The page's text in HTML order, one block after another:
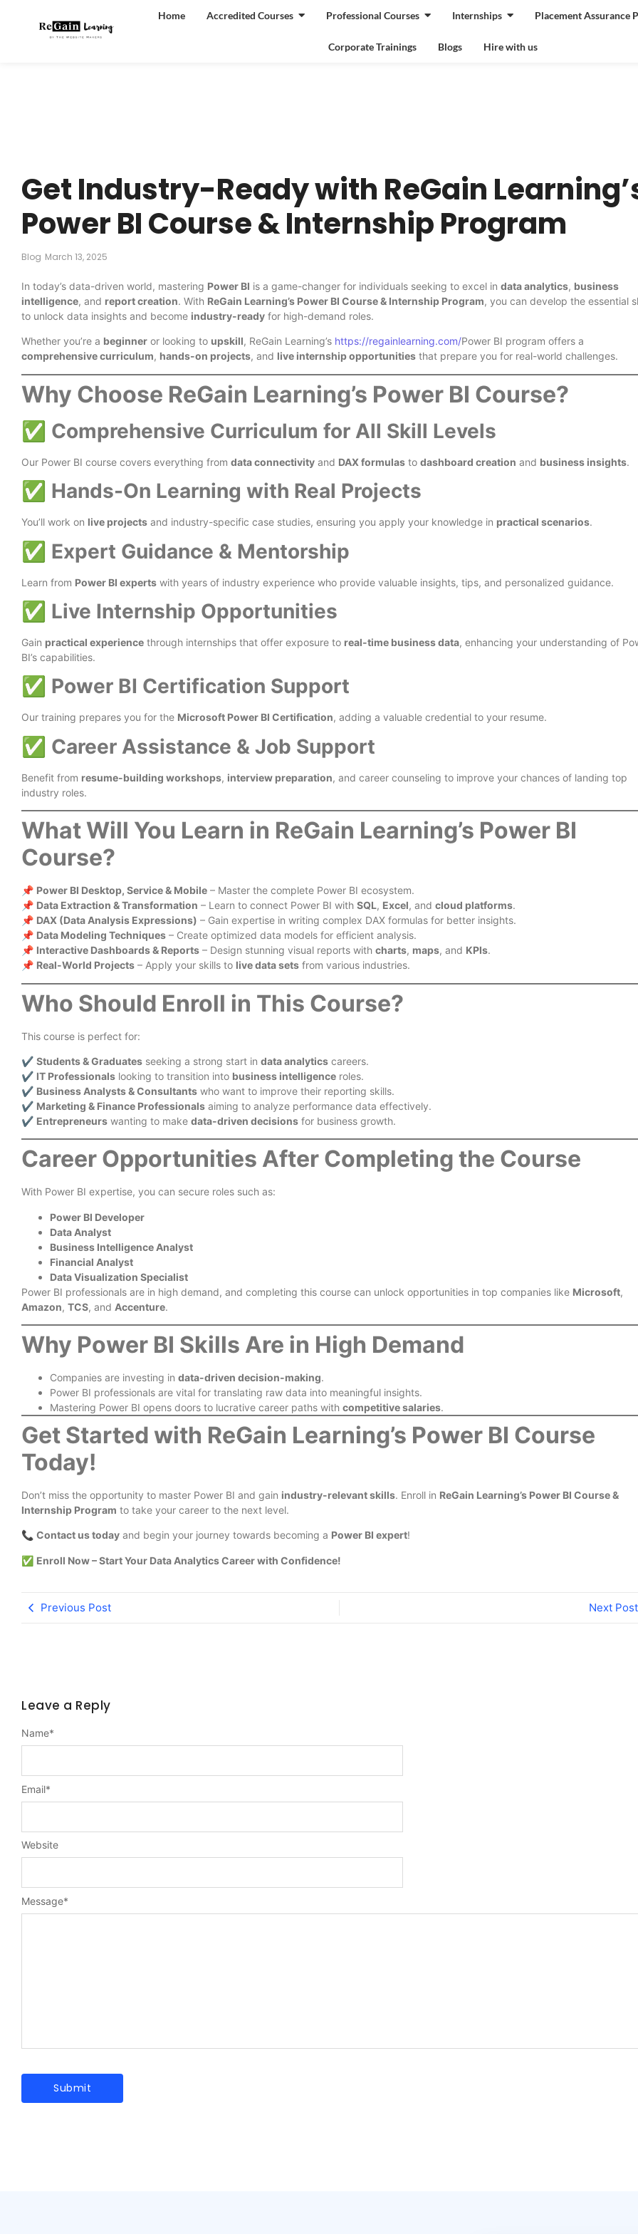
Home Accredited Courses Professional Courses Internships Placement Assurance
Corporate Trainings Blogs Hire with us
Get Industry-Ready with ReGain
Power BI Course & Internship Program
Blog March 13, 2025
In today’s data-driven world, mastering Power BI is a game-changer for individuals seeking to excel in data analytics, business
intelligence, and report creation. With ReGain Learning’s Power BI Course & Internship Program, you can develop the essential
to unlock data insights and become industry-ready for high-demand roles.
Whether you’re a beginner or looking to upskill, ReGain Learning’s https://regainlearning.com/Power BI program offers a
comprehensive curriculum, hands-on projects, and live internship opportunities that prepare you for real-world challenges.
Why Choose ReGain Learning’s Power BI Course?
✅ Comprehensive Curriculum for All Skill Levels
Our Power BI course covers everything from data connectivity and DAX formulas to dashboard creation and business insights.
✅ Hands-On Learning with Real Projects
You’ll work on live projects and industry-specific case studies, ensuring you apply your knowledge in practical scenarios.
✅ Expert Guidance & Mentorship
Learn from Power BI experts with years of industry experience who provide valuable insights, tips, and personalized guidance.
✅ Live Internship Opportunities
Gain practical experience through internships that offer exposure to real-time business data, enhancing your understanding of
BI’s capabilities.
✅ Power BI Certification Support
Our training prepares you for the Microsoft Power BI Certification, adding a valuable credential to your resume.
✅ Career Assistance & Job Support
Benefit from resume-building workshops, interview preparation, and career counseling to improve your chances of landing top
industry roles.
What Will You Learn in ReGain Learning’s Power BI
Course?
📌 Power BI Desktop, Service & Mobile – Master the complete Power BI ecosystem.
📌 Data Extraction & Transformation – Learn to connect Power BI with SQL, Excel, and cloud platforms.
📌 DAX (Data Analysis Expressions) – Gain expertise in writing complex DAX formulas for better insights.
📌 Data Modeling Techniques – Create optimized data models for efficient analysis.
📌 Interactive Dashboards & Reports – Design stunning visual reports with charts, maps, and KPIs.
📌 Real-World Projects – Apply your skills to live data sets from various industries.
Who Should Enroll in This Course?
This course is perfect for:
✔️ Students & Graduates seeking a strong start in data analytics careers.
✔️ IT Professionals looking to transition into business intelligence roles.
✔️ Business Analysts & Consultants who want to improve their reporting skills.
✔️ Marketing & Finance Professionals aiming to analyze performance data effectively.
✔️ Entrepreneurs wanting to make data-driven decisions for business growth.
Career Opportunities After Completing the Course
With Power BI expertise, you can secure roles such as:
Power BI Developer
Data Analyst
Business Intelligence Analyst
Financial Analyst
Data Visualization Specialist
Power BI professionals are in high demand, and completing this course can unlock opportunities in top companies like Microsoft,
Amazon, TCS, and Accenture.
Why Power BI Skills Are in High Demand
Companies are investing in data-driven decision-making.
Power BI professionals are vital for translating raw data into meaningful insights.
Mastering Power BI opens doors to lucrative career paths with competitive salaries.
Get Started with ReGain Learning’s Power BI Course
Today!
Don’t miss the opportunity to master Power BI and gain industry-relevant skills. Enroll in ReGain Learning’s Power BI Course &
Internship Program to take your career to the next level.
📞 Contact us today and begin your journey towards becoming a Power BI expert!
✅ Enroll Now– Start Your Data Analytics Career with Confidence!
Previous Post Next Post
Leave a Reply
Message*
Name*
Email*
Website